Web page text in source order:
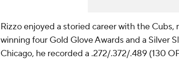
Rizzo enjoyed a storied career with the
winning four Gold Glove Awards and a Silver
Chicago, he recorded a .272/.372/.489 (130